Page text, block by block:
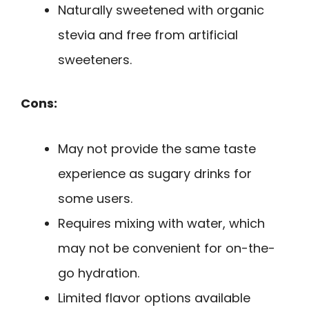
Naturally sweetened with organic
stevia and free from artificial
sweeteners.
Cons:
May not provide the same taste
experience as sugary drinks for
some users.
Requires mixing with water, which
may not be convenient for on-the-
go hydration.
Limited flavor options available